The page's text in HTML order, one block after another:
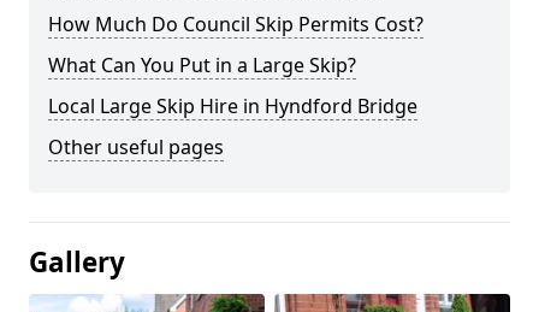
How Much Do Council Skip Permits Cost?
What Can You Put in a Large Skip?
Local Large Skip Hire in Hyndford Bridge
Other useful pages
Gallery